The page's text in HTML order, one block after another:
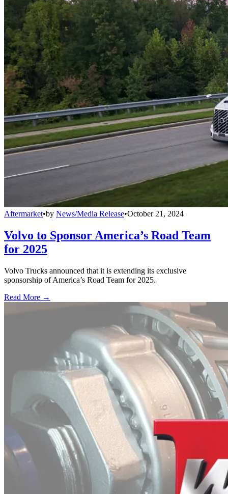
Aftermarket•by News/Media Release•October 21, 2024
Volvo to Sponsor America’s Road Team
for 2025
Volvo Trucks announced that it is extending its exclusive
sponsorship of America’s Road Team for 2025.
Read More →